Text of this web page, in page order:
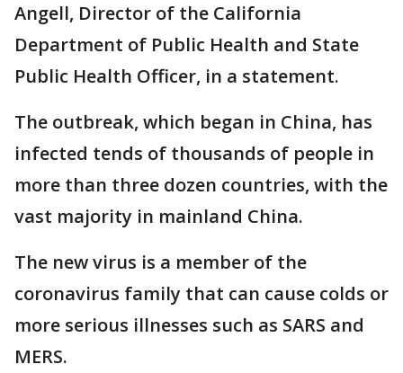
Angell, Director of the California
Department of Public Health and State
Public Health Officer, in a statement.
The outbreak, which began in China, has
infected tends of thousands of people in
more than three dozen countries, with the
vast majority in mainland China.
The new virus is a member of the
coronavirus family that can cause colds or
more serious illnesses such as SARS and
MERS.